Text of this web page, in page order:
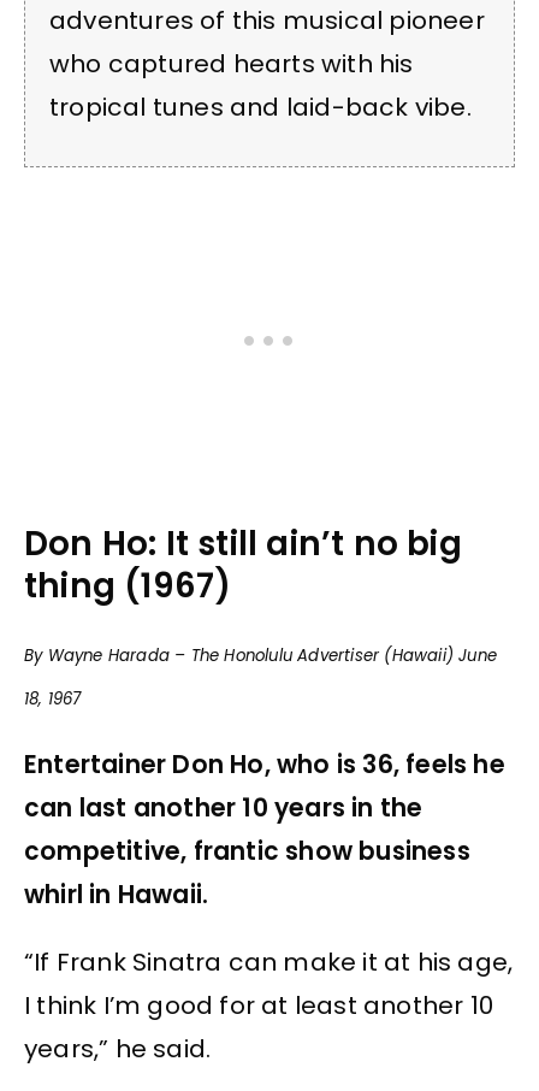
adventures of this musical pioneer
who captured hearts with his
tropical tunes and laid-back vibe.
Don Ho: It still ain’t no big
thing (1967)
By Wayne Harada – The Honolulu Advertiser (Hawaii) June
18, 1967
Entertainer Don Ho, who is 36, feels he
can last another 10 years in the
competitive, frantic show business
whirl in Hawaii.
“If Frank Sinatra can make it at his age,
I think I’m good for at least another 10
years,” he said.